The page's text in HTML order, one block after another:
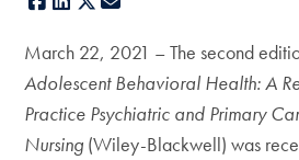
March 22, 2021 – The second
Adolescent Behavioral Health: A
Practice Psychiatric and Primary
Nursing (Wiley-Blackwell) was